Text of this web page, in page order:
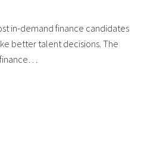
in-demand finance candidates
better talent decisions. The